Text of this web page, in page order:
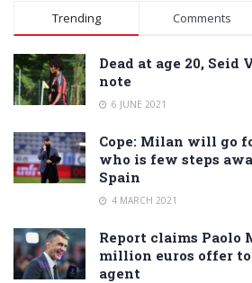
Alternative:
Trending Comments
Dead at age 20,
note
6 JUNE 2021
Cope: Milan will go
who is few steps
Spain
4 MARCH 2021
Report claims Paolo
million euros offer
agent